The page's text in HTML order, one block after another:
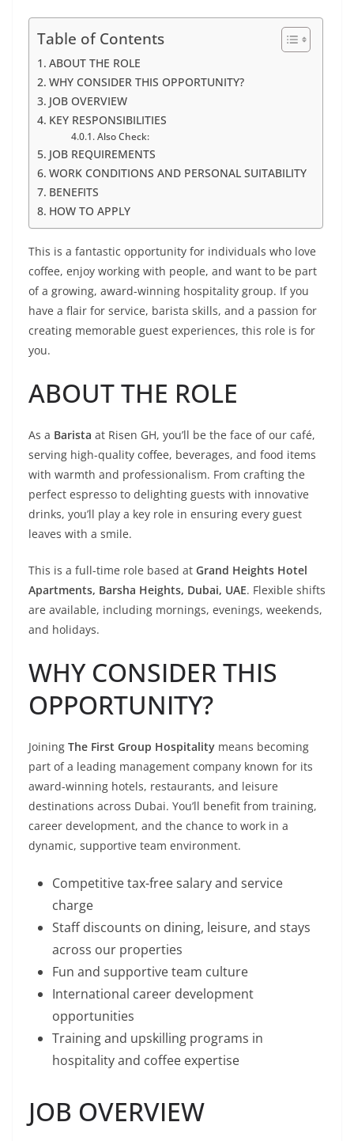
Table of Contents
ABOUT THE ROLE
WHY CONSIDER THIS OPPORTUNITY?
JOB OVERVIEW
KEY RESPONSIBILITIES
Also Check:
JOB REQUIREMENTS
WORK CONDITIONS AND PERSONAL SUITABILITY
BENEFITS
HOW TO APPLY
This is a fantastic opportunity for individuals who love
coffee, enjoy working with people, and want to be part
of a growing, award-winning hospitality group. If you
have a flair for service, barista skills, and a passion for
creating memorable guest experiences, this role is for
you.
ABOUT THE ROLE
As a Barista at Risen GH, you’ll be the face of our café,
serving high-quality coffee, beverages, and food items
with warmth and professionalism. From crafting the
perfect espresso to delighting guests with innovative
drinks, you’ll play a key role in ensuring every guest
leaves with a smile.
This is a full-time role based at Grand Heights Hotel
Apartments, Barsha Heights, Dubai, UAE. Flexible shifts
are available, including mornings, evenings, weekends,
and holidays.
WHY CONSIDER THIS
OPPORTUNITY?
Joining The First Group Hospitality means becoming
part of a leading management company known for its
award-winning hotels, restaurants, and leisure
destinations across Dubai. You’ll benefit from training,
career development, and the chance to work in a
dynamic, supportive team environment.
Competitive tax-free salary and service
charge
Staff discounts on dining, leisure, and stays
across our properties
Fun and supportive team culture
International career development
opportunities
Training and upskilling programs in
hospitality and coffee expertise
JOB OVERVIEW